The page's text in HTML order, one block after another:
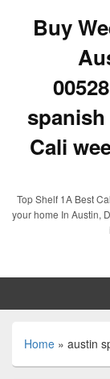
Buy
spanish
Cali
Top Shelf 1A Best
your home In Austin,
Home » austin